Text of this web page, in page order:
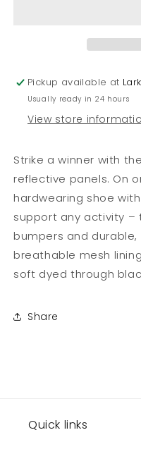
Pickup available at
Usually ready in 24 hours
View store
Strike a winner with
reflective panels. On
hardwearing shoe
support any activity
bumpers and
breathable mesh
soft dyed through
Share
Quick links